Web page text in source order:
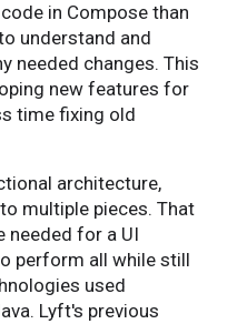
in Compose than
understand and
needed changes. This
new features for
time fixing old
architecture,
multiple pieces. That
needed for a UI
perform all while still
used
Lyft's previous